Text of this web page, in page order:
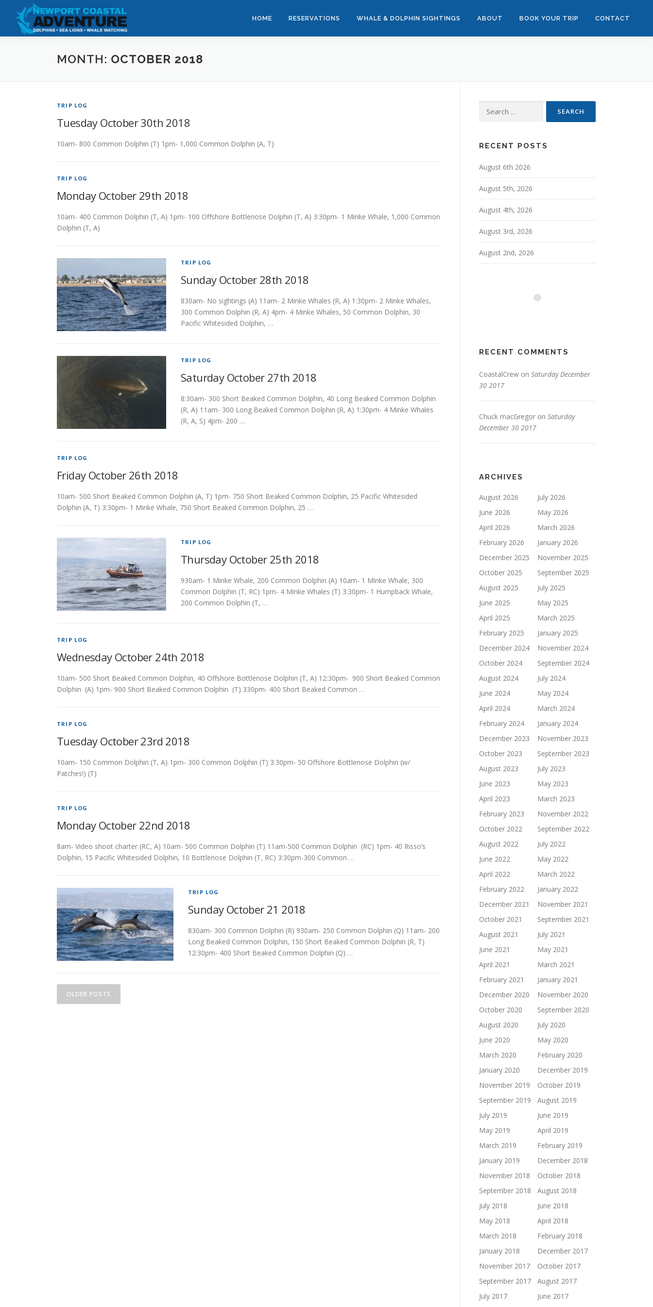
content
HOME RESERVATIONS WHALE & DOLPHIN SIGHTINGS ABOUT BOOK YOUR TRIP CONTACT
MONTH: OCTOBER 2018
TRIP LOG
Tuesday October 30th 2018
10am- 800 Common Dolphin (T) 1pm- 1,000 Common Dolphin (A, T)
TRIP LOG
Monday October 29th 2018
10am- 400 Common Dolphin (T, A) 1pm- 100 Offshore Bottlenose Dolphin (T, A) 3:30pm- 1 Minke Whale, 1,000 Common
Dolphin (T, A)
TRIP LOG
Sunday October 28th 2018
830am- No sightings (A) 11am- 2 Minke Whales (R, A) 1:30pm- 2 Minke Whales,
300 Common Dolphin (R, A) 4pm- 4 Minke Whales, 50 Common Dolphin, 30
Pacific Whitesided Dolphin, …
TRIP LOG
Saturday October 27th 2018
8:30am- 300 Short Beaked Common Dolphin, 40 Long Beaked Common Dolphin
(R, A) 11am- 300 Long Beaked Common Dolphin (R, A) 1:30pm- 4 Minke Whales
(R, A, S) 4pm- 200 …
TRIP LOG
Friday October 26th 2018
10am- 500 Short Beaked Common Dolphin (A, T) 1pm- 750 Short Beaked Common Dolphin, 25 Pacific Whitesided
Dolphin (A, T) 3:30pm- 1 Minke Whale, 750 Short Beaked Common Dolphin, 25 …
TRIP LOG
Thursday October 25th 2018
930am- 1 Minke Whale, 200 Common Dolphin (A) 10am- 1 Minke Whale, 300
Common Dolphin (T, RC) 1pm- 4 Minke Whales (T) 3:30pm- 1 Humpback Whale,
200 Common Dolphin (T, …
TRIP LOG
Wednesday October 24th 2018
10am- 500 Short Beaked Common Dolphin, 40 Offshore Bottlenose Dolphin (T, A) 12:30pm- 900 Short Beaked Common
Dolphin (A) 1pm- 900 Short Beaked Common Dolphin (T) 330pm- 400 Short Beaked Common …
TRIP LOG
Tuesday October 23rd 2018
10am- 150 Common Dolphin (T, A) 1pm- 300 Common Dolphin (T) 3:30pm- 50 Offshore Bottlenose Dolphin (w/
Patches!) (T)
TRIP LOG
Monday October 22nd 2018
8am- Video shoot charter (RC, A) 10am- 500 Common Dolphin (T) 11am-500 Common Dolphin (RC) 1pm- 40 Risso’s
Dolphin, 15 Pacific Whitesided Dolphin, 10 Bottlenose Dolphin (T, RC) 3:30pm-300 Common …
TRIP LOG
Sunday October 21 2018
830am- 300 Common Dolphin (R) 930am- 250 Common Dolphin (Q) 11am- 200
Long Beaked Common Dolphin, 150 Short Beaked Common Dolphin (R, T)
12:30pm- 400 Short Beaked Common Dolphin (Q) …
P
oOLDER POSTS
for:
RECENT POSTS
August 6th 2026
August 5th, 2026
August 4th, 2026
August 3rd, 2026
August 2nd, 2026
RECENT COMMENTS
CoastalCrew on Saturday December
30 2017
Chuck macGregor on Saturday
December 30 2017
ARCHIVES
August 2026
July 2026
June 2026
May 2026
April 2026
March 2026
February 2026
January 2026
December 2025
November 2025
October 2025
September 2025
August 2025
July 2025
June 2025
May 2025
April 2025
March 2025
February 2025
January 2025
December 2024
November 2024
October 2024
September 2024
August 2024
July 2024
June 2024
May 2024
April 2024
March 2024
February 2024
January 2024
December 2023
November 2023
October 2023
September 2023
August 2023
July 2023
June 2023
May 2023
April 2023
March 2023
February 2023
November 2022
October 2022
September 2022
August 2022
July 2022
June 2022
May 2022
April 2022
March 2022
February 2022
January 2022
December 2021
November 2021
October 2021
September 2021
August 2021
July 2021
June 2021
May 2021
April 2021
March 2021
February 2021
January 2021
December 2020
November 2020
October 2020
September 2020
August 2020
July 2020
June 2020
May 2020
March 2020
February 2020
January 2020
December 2019
November 2019
October 2019
September 2019
August 2019
July 2019
June 2019
May 2019
April 2019
March 2019
February 2019
January 2019
December 2018
November 2018
October 2018
September 2018
August 2018
July 2018
June 2018
May 2018
April 2018
March 2018
February 2018
January 2018
December 2017
November 2017
October 2017
September 2017
August 2017
July 2017
June 2017